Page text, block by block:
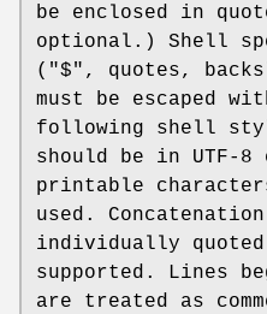
be enclosed in
optional.) Shell
("$", quotes,
must be escaped
following shell
should be in UTF-8
printable
used.
individually
supported. Lines
are treated as